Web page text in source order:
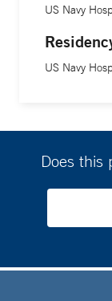
US Navy
US Navy
Does this